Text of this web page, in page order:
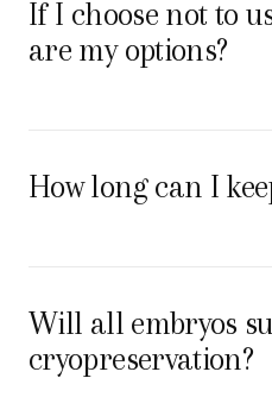
If I choose not to
are my options?
How long can I
Will all embryos
cryopreservation?